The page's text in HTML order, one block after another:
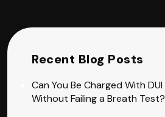
Recent Blog Posts
Can You Be Charged With
Without Failing a Breath Test?